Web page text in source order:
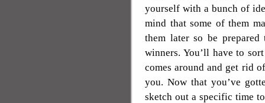
yourself with a bunch of
mind that some of them
them later so be
winners. You’ll have to
comes around and get rid
you. Now that you’ve
sketch out a specific time